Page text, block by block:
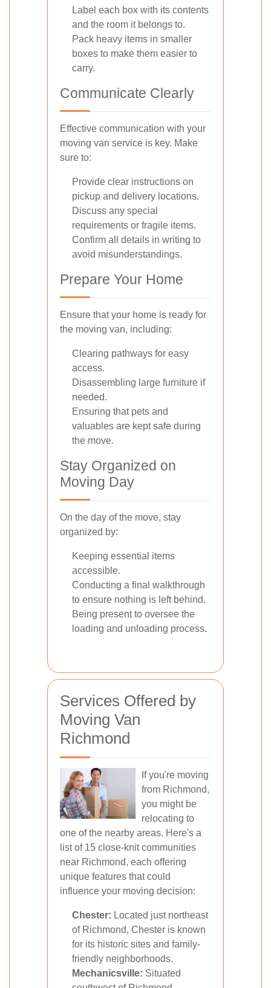
Label each box with its contents
and the room it belongs to.
Pack heavy items in smaller
boxes to make them easier to
carry.
Communicate Clearly
Effective communication with your
moving van service is key. Make
sure to:
Provide clear instructions on
pickup and delivery locations.
Discuss any special
requirements or fragile items.
Confirm all details in writing to
avoid misunderstandings.
Prepare Your Home
Ensure that your home is ready for
the moving van, including:
Clearing pathways for easy
access.
Disassembling large furniture if
needed.
Ensuring that pets and
valuables are kept safe during
the move.
Stay Organized on
Moving Day
On the day of the move, stay
organized by:
Keeping essential items
accessible.
Conducting a final walkthrough
to ensure nothing is left behind.
Being present to oversee the
loading and unloading process.
Services Offered by
Moving Van
Richmond
If you're moving
from Richmond,
you might be
relocating to
one of the nearby areas. Here's a
list of 15 close-knit communities
near Richmond, each offering
unique features that could
influence your moving decision:
Chester: Located just northeast
of Richmond, Chester is known
for its historic sites and family-
friendly neighborhoods.
Mechanicsville: Situated